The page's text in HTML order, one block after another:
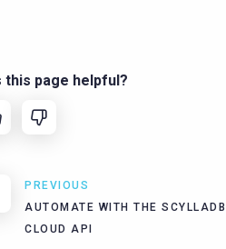
this page helpful?
PREVIOUS
AUTOMATE WITH THE SCYLLADB
CLOUD API